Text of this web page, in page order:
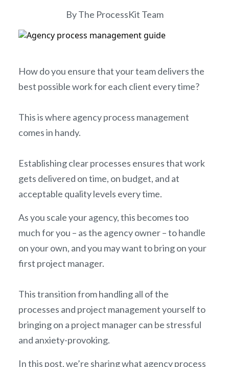
By The ProcessKit Team
How do you ensure that your team delivers the
best possible work for each client every time?
This is where agency process management
comes in handy.
Establishing clear processes ensures that work
gets delivered on time, on budget, and at
acceptable quality levels every time.
As you scale your agency, this becomes too
much for you – as the agency owner – to handle
on your own, and you may want to bring on your
first project manager.
This transition from handling all of the
processes and project management yourself to
bringing on a project manager can be stressful
and anxiety-provoking.
In this post, we’re sharing what agency process